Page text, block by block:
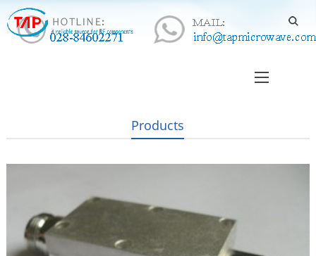
Products